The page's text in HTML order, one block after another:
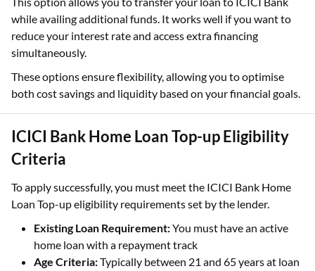
while availing additional funds. It works well if you want to
reduce your interest rate and access extra financing
simultaneously.
These options ensure flexibility, allowing you to optimise
both cost savings and liquidity based on your financial goals.
ICICI Bank Home Loan Top-up Eligibility
Criteria
To apply successfully, you must meet the ICICI Bank Home
Loan Top-up eligibility requirements set by the lender.
Existing Loan Requirement:You must have an active
home loan with a repayment track
Age Criteria:Typically between 21 and 65 years at loan